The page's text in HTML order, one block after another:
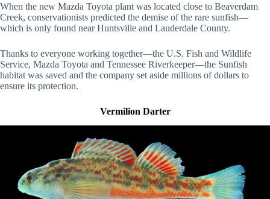
When the new Mazda Toyota plant was located close to Beaverdam
Creek, conservationists predicted the demise of the rare sunfish—
which is only found near Huntsville and Lauderdale County.
Thanks to everyone working together—the U.S. Fish and Wildlife
Service, Mazda Toyota and Tennessee Riverkeeper—the Sunfish
habitat was saved and the company set aside millions of dollars to
ensure its protection.
Vermilion Darter